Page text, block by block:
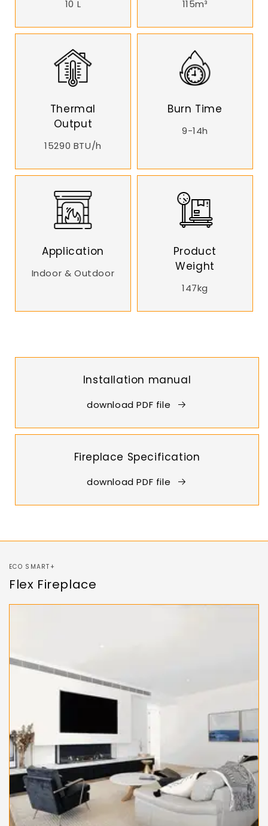
10 L 115m³
Thermal
Output
15290 BTU/h
Burn Time
9-14h
Application
Indoor & Outdoor
Product
Weight
147kg
Installation manual
download PDF file
Fireplace Specification
download PDF file
ECO SMART+
Flex Fireplace